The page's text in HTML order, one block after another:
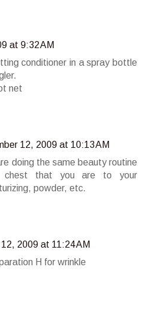
at 9:32 AM
conditioner in a spray bottle
net
12, 2009 at 10:13 AM
doing the same beauty routine
chest that you are to your
powder, etc.
2009 at 11:24 AM
H for wrinkle